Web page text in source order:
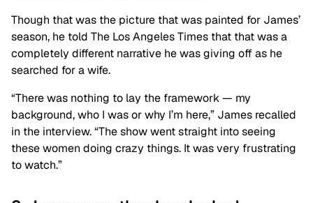
Though that was the picture that was painted for James’
season, he told The Los Angeles Times that that was a
completely different narrative he was giving off as he
searched for a wife.
“There was nothing to lay the framework — my
background, who I was or why I’m here,” James recalled
in the interview. “The show went straight into seeing
these women doing crazy things. It was very frustrating
to watch.”